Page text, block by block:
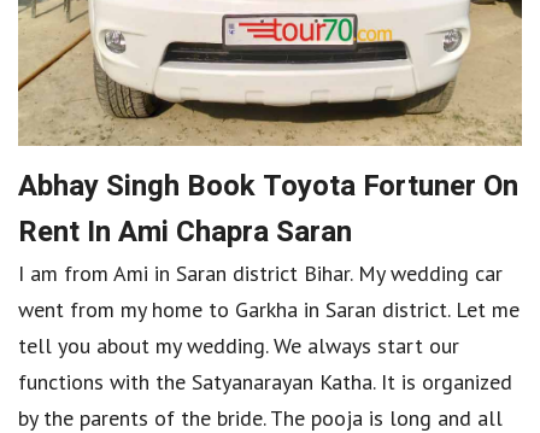
Abhay Singh Book Toyota Fortuner On
Rent In Ami Chapra Saran
I am from Ami in Saran district Bihar. My wedding car
went from my home to Garkha in Saran district. Let me
tell you about my wedding. We always start our
functions with the Satyanarayan Katha. It is organized
by the parents of the bride. The pooja is long and all